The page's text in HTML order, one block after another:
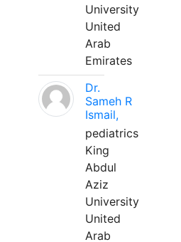
University
United
Arab
Emirates
Dr.
Sameh R
Ismail,
pediatrics
King
Abdul
Aziz
University
United
Arab